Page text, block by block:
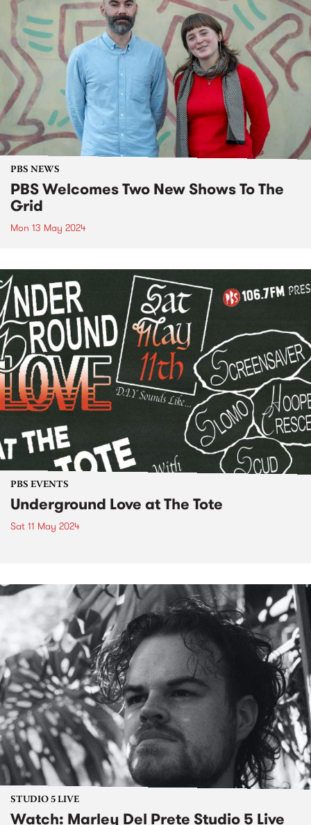
PBS NEWS
PBS Welcomes Two New Shows To The
Grid
Mon 13 May 2024
PBS EVENTS
Underground Love at The Tote
Sat 11 May 2024
STUDIO 5 LIVE
Watch: Marley Del Prete Studio 5 Live